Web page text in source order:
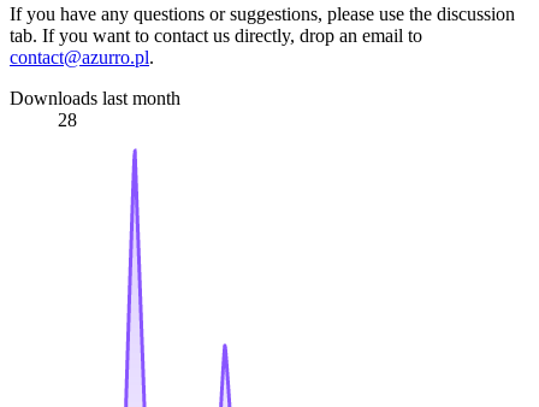
If you have any questions or suggestions, please use the discussion
tab. If you want to contact us directly, drop an email to
contact@azurro.pl.
Downloads last month
28